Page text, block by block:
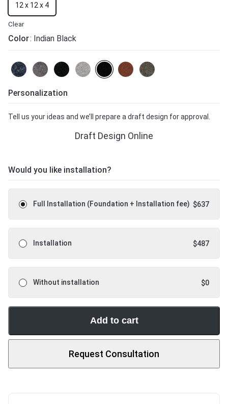
Color: Indian Black
12 x 12 x 4
Clear
Personalization
Tell us your ideas and we’ll prepare a draft design for approval.
Draft Design Online
Would you like installation?
Full Installation (Foundation + Installation fee) $637
Installation $487
Without installation $0
Add to cart
Request Consultation